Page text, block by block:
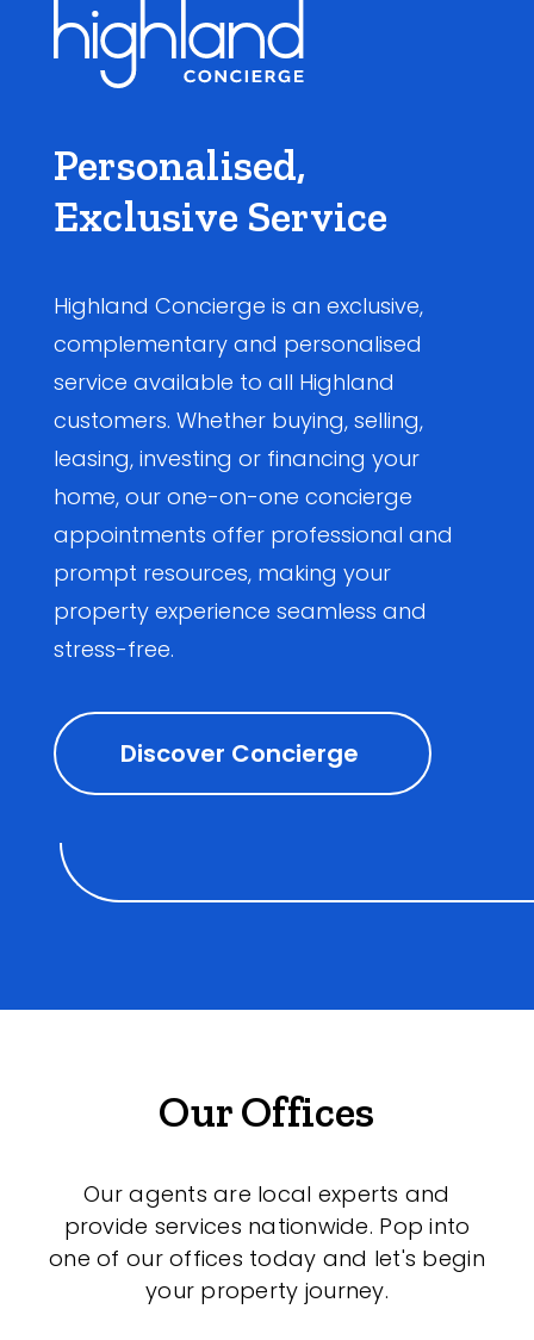
Personalised,
Exclusive Service
Highland Concierge is an exclusive,
complementary and personalised
service available to all Highland
customers. Whether buying, selling,
leasing, investing or financing your
home, our one-on-one concierge
appointments offer professional and
prompt resources, making your
property experience seamless and
stress-free.
Discover Concierge
Our Offices
Our agents are local experts and
provide services nationwide. Pop into
one of our offices today and let's begin
your property journey.